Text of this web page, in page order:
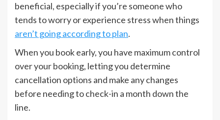
beneficial, especially if you’re someone who
tends to worry or experience stress when things
aren’t going according to plan.
When you book early, you have maximum control
over your booking, letting you determine
cancellation options and make any changes
before needing to check-in a month down the
line.